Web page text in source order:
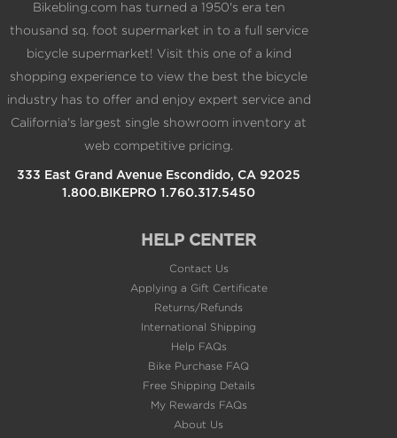
thousand sq. foot supermarket in to a full service
bicycle supermarket! Visit this one of a kind
shopping experience to view the best the bicycle
industry has to offer and enjoy expert service and
California's largest single showroom inventory at
web competitive pricing.
333 East Grand Avenue Escondido, CA 92025
1.800.BIKEPRO 1.760.317.5450
Contact Us
Applying a Gift Certificate
Returns/Refunds
International Shipping
Help FAQs
Bike Purchase FAQ
Free Shipping Details
My Rewards FAQs
About Us
Privacy Policy